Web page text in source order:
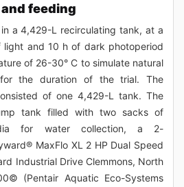
feeding
a 4,429-L recirculating tank, at a
and 10 h of dark photoperiod
of 26-30° C to simulate natural
for the duration of the trial. The
of one 4,429-L tank. The
tank filled with two sacks of
for water collection, a 2-
MaxFlo XL 2 HP Dual Speed
Industrial Drive Clemmons, North
(Pentair Aquatic Eco-Systems